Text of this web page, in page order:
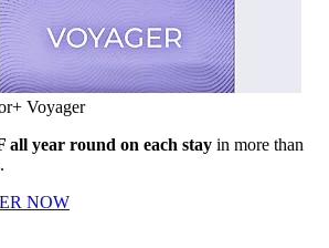
Voyager
all year round on each stay in more than
NOW